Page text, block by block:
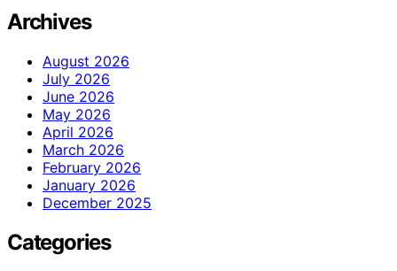
Archives
August 2026
July 2026
June 2026
May 2026
April 2026
March 2026
February 2026
January 2026
December 2025
Categories